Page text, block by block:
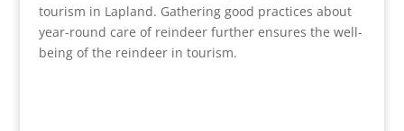
tourism in Lapland. Gathering good practices about
year-round care of reindeer further ensures the well-
being of the reindeer in tourism.